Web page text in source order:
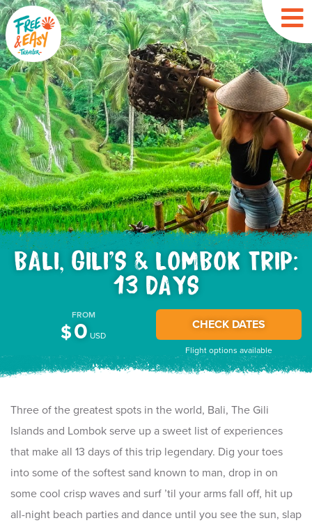
BALI, GILI'S & LOMBOK TRIP:
13 DAYS
FROM
$0 USD
CHECK DATES
Flight options available
Three of the greatest spots in the world, Bali, The Gili
Islands and Lombok serve up a sweet list of experiences
that make all 13 days of this trip legendary. Dig your toes
into some of the softest sand known to man, drop in on
some cool crisp waves and surf ’til your arms fall off, hit up
all-night beach parties and dance until you see the sun, slap